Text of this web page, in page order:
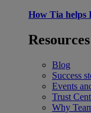
How Tia helps
Resources
Blog
Success
Events
Trust
Why